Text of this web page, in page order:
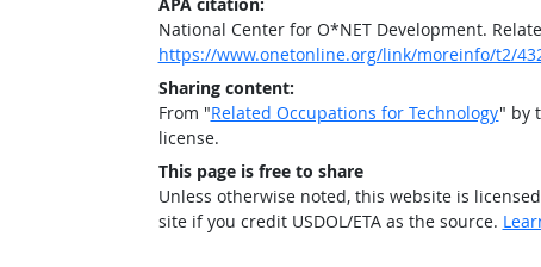
National Center for O*NET Development.
https://www.onetonline.org/link/moreinfo/t2/
Sharing content:
From "Related Occupations for Technology" by
license.
This page is free to share
Unless otherwise noted, this website is
site if you credit USDOL/ETA as the source.